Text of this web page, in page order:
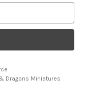
Dragons Miniatures